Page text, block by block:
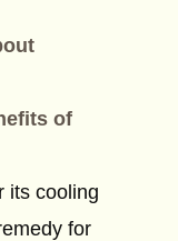
of
its cooling
for